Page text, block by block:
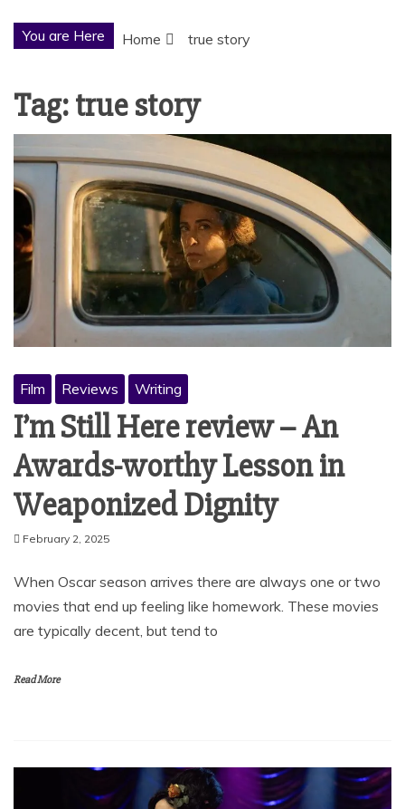
You are Here Home true story
Tag:true story
Film Reviews Writing
I’m Still Here review – An
Awards-worthy Lesson in
Weaponized Dignity
February 2, 2025
When Oscar season arrives there are always one or two
movies that end up feeling like homework. These movies
are typically decent, but tend to
Read More